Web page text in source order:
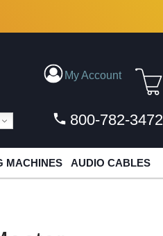
My Account
800-782-3472
MACHINES AUDIO CABLES